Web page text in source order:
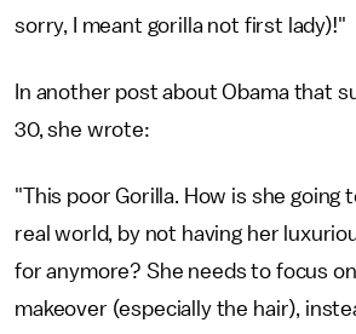
sorry, I meant gorilla not first lady)!"
In another post about Obama that
30, she wrote:
"This poor Gorilla. How is she going
real world, by not having her
for anymore? She needs to focus
makeover (especially the hair),